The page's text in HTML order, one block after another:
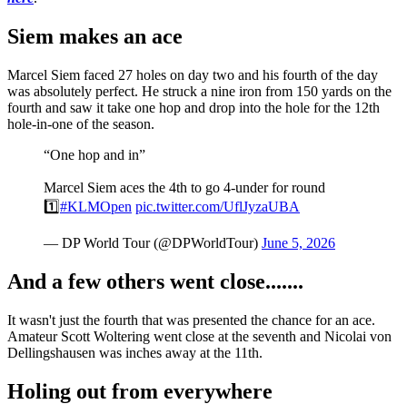
Siem makes an ace
Marcel Siem faced 27 holes on day two and his fourth of the day
was absolutely perfect. He struck a nine iron from 150 yards on the
fourth and saw it take one hop and drop into the hole for the 12th
hole-in-one of the season.
“One hop and in”
Marcel Siem aces the 4th to go 4-under for round
1️⃣#KLMOpen pic.twitter.com/UflJyzaUBA
— DP World Tour (@DPWorldTour) June 5, 2026
And a few others went close.......
It wasn't just the fourth that was presented the chance for an ace.
Amateur Scott Woltering went close at the seventh and Nicolai von
Dellingshausen was inches away at the 11th.
Holing out from everywhere